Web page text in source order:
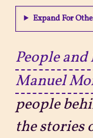
Pages
Sitemap
Expand For
People and
Manuel
people
the stories